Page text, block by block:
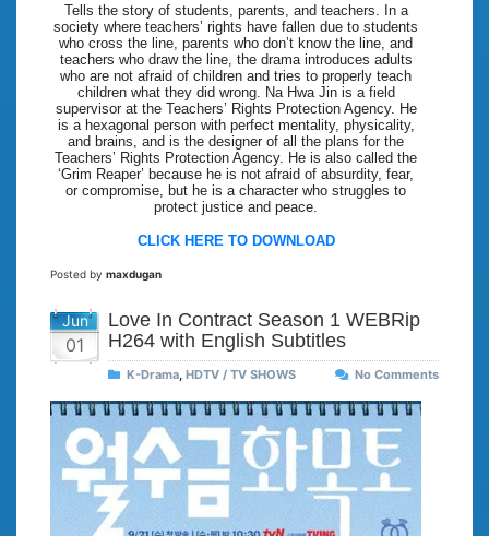
Tells the story of students, parents, and teachers. In a
society where teachers’ rights have fallen due to students
who cross the line, parents who don’t know the line, and
teachers who draw the line, the drama introduces adults
who are not afraid of children and tries to properly teach
children what they did wrong. Na Hwa Jin is a field
supervisor at the Teachers’ Rights Protection Agency. He
is a hexagonal person with perfect mentality, physicality,
and brains, and is the designer of all the plans for the
Teachers’ Rights Protection Agency. He is also called the
‘Grim Reaper’ because he is not afraid of absurdity, fear,
or compromise, but he is a character who struggles to
protect justice and peace.
CLICK HERE TO DOWNLOAD
Posted by maxdugan
Jun
01
Love In Contract Season 1 WEBRip
H264 with English Subtitles
K-Drama HDTV / TV SHOWS No Comments